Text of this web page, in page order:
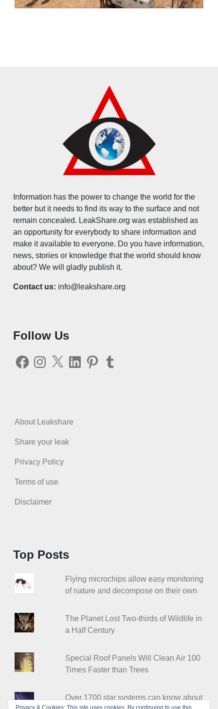
Information has the power to change the world for the
better but it needs to find its way to the surface and not
remain concealed. LeakShare.org was established as
an opportunity for everybody to share information and
make it available to everyone. Do you have information,
news, stories or knowledge that the world should know
about? We will gladly publish it.
Contact us: info@leakshare.org
Follow Us
FacebookInstagram
X LinkedInPinterestTumblr
About Leakshare
Share your leak
Privacy Policy
Terms of use
Disclaimer
Top Posts
Flying microchips allow easy monitoring
of nature and decompose on their own
The Planet Lost Two-thirds of Wildlife in
a Half Century
Special Roof Panels Will Clean Air 100
Times Faster than Trees
Over 1700 star systems can know about
Privacy & Cookies: This site uses cookies. By continuing to use this